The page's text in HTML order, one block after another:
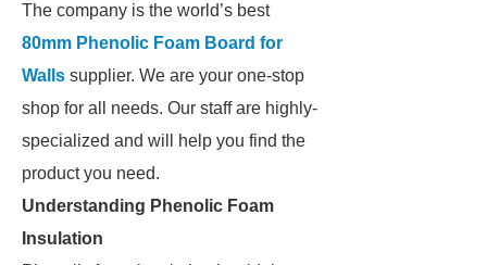
The company is the world’s best
80mm Phenolic Foam Board for
Walls supplier. We are your one-stop
shop for all needs. Our staff are highly-
specialized and will help you find the
product you need.
Understanding Phenolic Foam
Insulation